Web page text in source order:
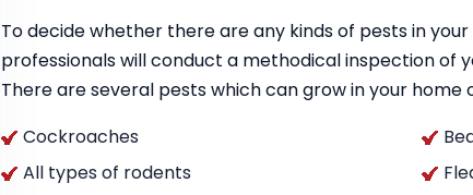
To decide whether there are any kinds of pests in
professionals will conduct a methodical inspection of
There are several pests which can grow in your
Cockroaches
All types of rodents